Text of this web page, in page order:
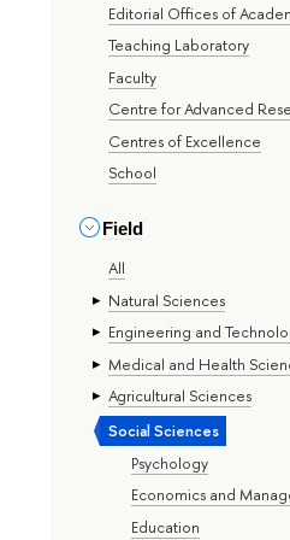
Editorial Offices of
Teaching Laboratory
Faculty
Centre for Advanced
Centres of Excellence
School
Field
All
Natural Sciences
Engineering and
Medical and Health
Agricultural Sciences
Social Sciences
Psychology
Economics and
Education